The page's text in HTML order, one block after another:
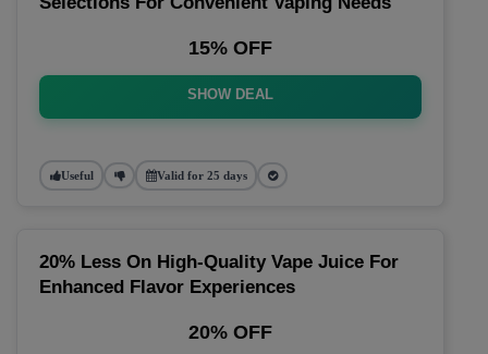
15% OFF
SHOW DEAL
Useful Valid for 25 days
20% Less On High-Quality Vape Juice For
Enhanced Flavor Experiences
20% OFF